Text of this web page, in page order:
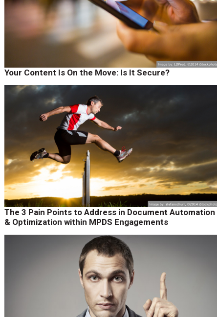
Your Content Is On the Move: Is It Secure?
The 3 Pain Points to Address in Document Automation
& Optimization within MPDS Engagements